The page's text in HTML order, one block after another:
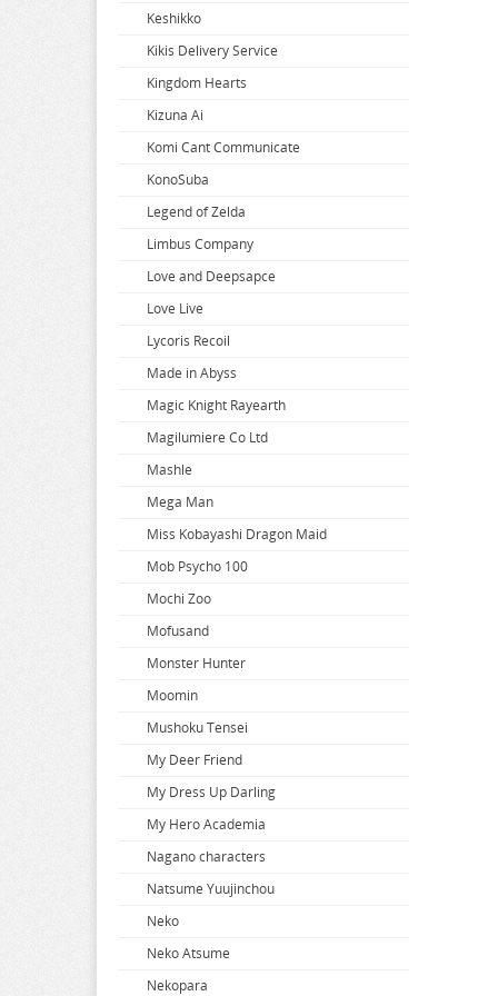
Super Dimension Century Orguss
Super HxEros
Swimsuit Girl Collection
Sword Art Online
The Saints Magic Power
The Seven Deadly Sins
The Seven Heavenly Virtues
Uzaki-chan Wants to Hang Out
VA-11 Hall-A
Violet Evergarden
Virtual Youtuber
Vividred Operation
Vivy Fluorite Eyes Song
Vocaloid
Vsinger
Walkure Romanze
Wandering Witch
Warlords of Sigrdrifa
We Never Learn
Weathering With You
Welcome To Demon School
Welcome to the Ballroom
When Will Ayumu
White Album
Wind Breaker
Witch Hat Atelier
Witch Watch
World Conquest Zvezda Plot
World Trigger
Worlds End Harem
Wuthering Waves
Xenoblade Chronicles
Yakuza
Yosuga no Sora
Yotsuba
You Were Experienced
Your Lie In April
Your Name
Zenless Zone Zero
Zombie Land Saga
Keshikko
Kikis Delivery Service
Kingdom Hearts
Kizuna Ai
Komi Cant Communicate
KonoSuba
Legend of Zelda
Limbus Company
Love and Deepsapce
Love Live
Lycoris Recoil
Made in Abyss
Magic Knight Rayearth
Magilumiere Co Ltd
Mashle
Mega Man
Miss Kobayashi Dragon Maid
Mob Psycho 100
Mochi Zoo
Mofusand
Monster Hunter
Moomin
Mushoku Tensei
My Deer Friend
My Dress Up Darling
My Hero Academia
Nagano characters
Natsume Yuujinchou
Neko
Neko Atsume
Nekopara